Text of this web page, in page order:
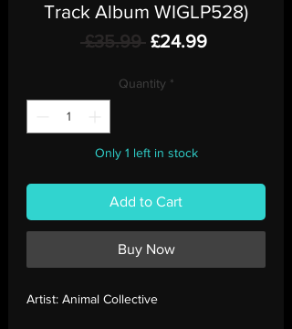
Track Album WIGLP528)
£35.99 Regular
£24.99Sale
Quantity *
Only 1 left in stock
Add to Cart
Buy Now
Artist: Animal Collective